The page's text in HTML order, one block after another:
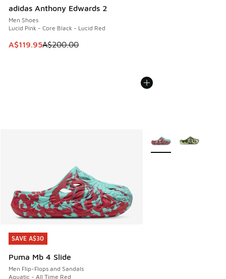
adidas Anthony Edwards 2
Men Shoes
Lucid Pink - Core Black - Lucid Red
This item is on sale. Price dropped from A$200.00 to
A$119.95A$200.00
SAVE A$30
Puma Mb 4 Slide
Men Flip-Flops and Sandals
Aquatic - All Time Red
SAVE A$30
More Colors Available